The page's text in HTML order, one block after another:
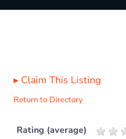
▸ Claim This Listing
Return to Directory
Rating (average)